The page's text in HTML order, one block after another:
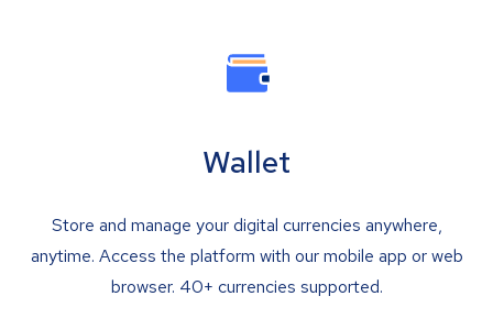
Wallet
Store and manage your digital currencies anywhere,
anytime. Access the platform with our mobile app or web
browser. 40+ currencies supported.